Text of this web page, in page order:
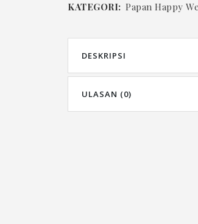
KATEGORI: Papan Happy
DESKRIPSI
ULASAN (0)